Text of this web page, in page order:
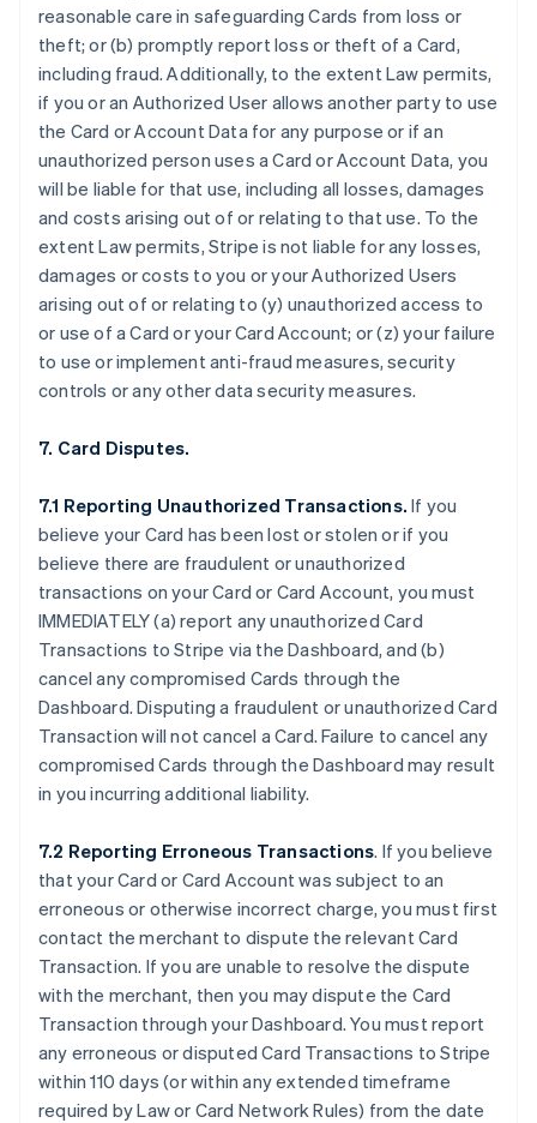
reasonable care in safeguarding Cards from loss or
theft; or (b) promptly report loss or theft of a Card,
including fraud. Additionally, to the extent Law permits,
if you or an Authorized User allows another party to use
the Card or Account Data for any purpose or if an
unauthorized person uses a Card or Account Data, you
will be liable for that use, including all losses, damages
and costs arising out of or relating to that use. To the
extent Law permits, Stripe is not liable for any losses,
damages or costs to you or your Authorized Users
arising out of or relating to (y) unauthorized access to
or use of a Card or your Card Account; or (z) your failure
to use or implement anti-fraud measures, security
controls or any other data security measures.
7. Card Disputes.
7.1 Reporting Unauthorized Transactions. If you
believe your Card has been lost or stolen or if you
believe there are fraudulent or unauthorized
transactions on your Card or Card Account, you must
IMMEDIATELY (a) report any unauthorized Card
Transactions to Stripe via the Dashboard, and (b)
cancel any compromised Cards through the
Dashboard. Disputing a fraudulent or unauthorized Card
Transaction will not cancel a Card. Failure to cancel any
compromised Cards through the Dashboard may result
in you incurring additional liability.
7.2 Reporting Erroneous Transactions. If you believe
that your Card or Card Account was subject to an
erroneous or otherwise incorrect charge, you must first
contact the merchant to dispute the relevant Card
Transaction. If you are unable to resolve the dispute
with the merchant, then you may dispute the Card
Transaction through your Dashboard. You must report
any erroneous or disputed Card Transactions to Stripe
within 110 days (or within any extended timeframe
required by Law or Card Network Rules) from the date